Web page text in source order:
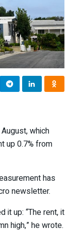
which
up 0.7% from
has
newsletter.
it up: “The rent, it
high,” he wrote.